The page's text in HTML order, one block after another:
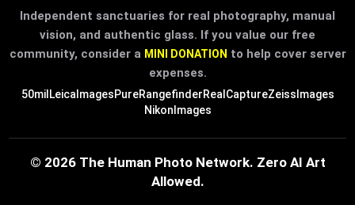
Independent sanctuaries for real photography, manual
vision, and authentic glass. If you value our free
community, consider a MINI DONATION to help cover server
expenses.
50mil LeicaImagesPureRangefinderRealCaptureZeissImages
NikonImages
© 2026 The Human Photo Network. Zero AI Art
Allowed.